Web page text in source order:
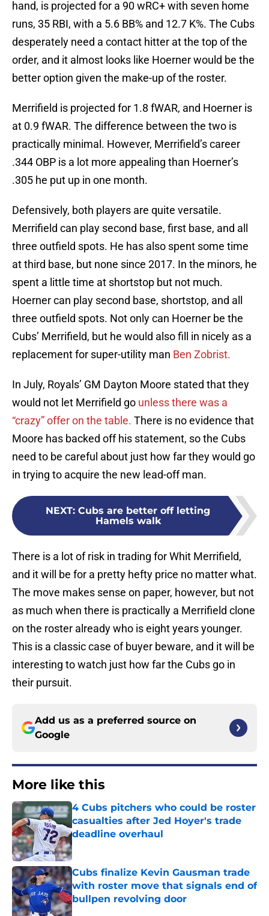
hand, is projected for a 90 wRC+ with seven home
runs, 35 RBI, with a 5.6 BB% and 12.7 K%. The Cubs
desperately need a contact hitter at the top of the
order, and it almost looks like Hoerner would be the
better option given the make-up of the roster.
Merrifield is projected for 1.8 fWAR, and Hoerner is
at 0.9 fWAR. The difference between the two is
practically minimal. However, Merrifield’s career
.344 OBP is a lot more appealing than Hoerner’s
.305 he put up in one month.
Defensively, both players are quite versatile.
Merrifield can play second base, first base, and all
three outfield spots. He has also spent some time
at third base, but none since 2017. In the minors, he
spent a little time at shortstop but not much.
Hoerner can play second base, shortstop, and all
three outfield spots. Not only can Hoerner be the
Cubs’ Merrifield, but he would also fill in nicely as a
replacement for super-utility man Ben Zobrist.
In July, Royals’ GM Dayton Moore stated that they
would not let Merrifield go unless there was a
“crazy” offer on the table. There is no evidence that
Moore has backed off his statement, so the Cubs
need to be careful about just how far they would go
in trying to acquire the new lead-off man.
NEXT: Cubs are better off letting
Hamels walk
There is a lot of risk in trading for Whit Merrifield,
and it will be for a pretty hefty price no matter what.
The move makes sense on paper, however, but not
as much when there is practically a Merrifield clone
on the roster already who is eight years younger.
This is a classic case of buyer beware, and it will be
interesting to watch just how far the Cubs go in
their pursuit.
Add us as a preferred source on
Google
More like this
4 Cubs pitchers who could be roster
casualties after Jed Hoyer's trade
deadline overhaul
Published by on Invalid Date
Cubs finalize Kevin Gausman trade
with roster move that signals end of
bullpen revolving door
Published by on Invalid Date